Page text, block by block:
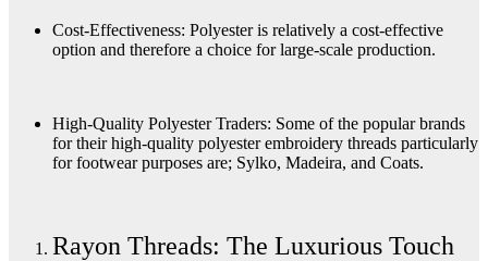
Cost-Effectiveness: Polyester is relatively a cost-effective
option and therefore a choice for large-scale production.
High-Quality Polyester Traders: Some of the popular brands
for their high-quality polyester embroidery threads particularly
for footwear purposes are; Sylko, Madeira, and Coats.
Rayon Threads: The Luxurious Touch